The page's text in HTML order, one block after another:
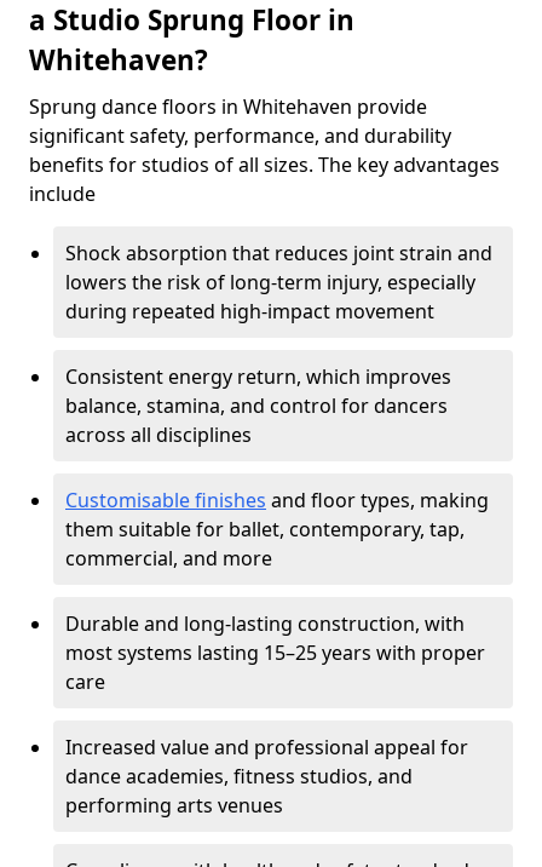
a Studio Sprung Floor in
Whitehaven?
Sprung dance floors in Whitehaven provide
significant safety, performance, and durability
benefits for studios of all sizes. The key advantages
include
Shock absorption that reduces joint strain and
lowers the risk of long-term injury, especially
during repeated high-impact movement
Consistent energy return, which improves
balance, stamina, and control for dancers
across all disciplines
Customisable finishes and floor types, making
them suitable for ballet, contemporary, tap,
commercial, and more
Durable and long-lasting construction, with
most systems lasting 15–25 years with proper
care
Increased value and professional appeal for
dance academies, fitness studios, and
performing arts venues